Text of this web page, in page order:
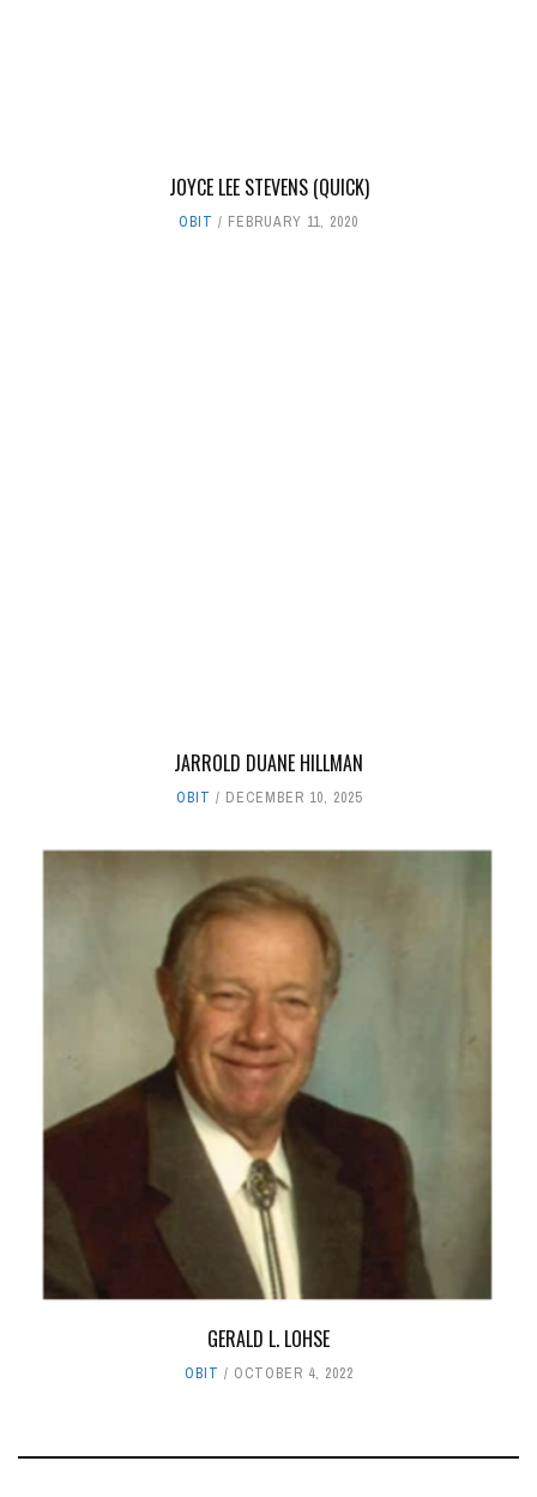
JOYCE LEE STEVENS (QUICK)
OBIT FEBRUARY 11, 2020
JARROLD DUANE HILLMAN
OBIT DECEMBER 10, 2025
GERALD L. LOHSE
OBIT OCTOBER 4, 2022